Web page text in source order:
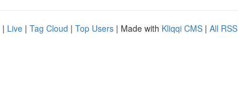
| Live | Tag Cloud | Top Users | Made with Kliqqi CMS | All